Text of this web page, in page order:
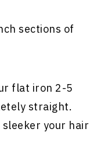
sections of
flat iron 2-5
straight.
sleeker your hair